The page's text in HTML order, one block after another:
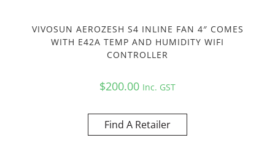
VIVOSUN AEROZESH S4 INLINE FAN 4″ COMES
WITH E42A TEMP AND HUMIDITY WIFI
CONTROLLER
$200.00 Inc. GST
Find A Retailer